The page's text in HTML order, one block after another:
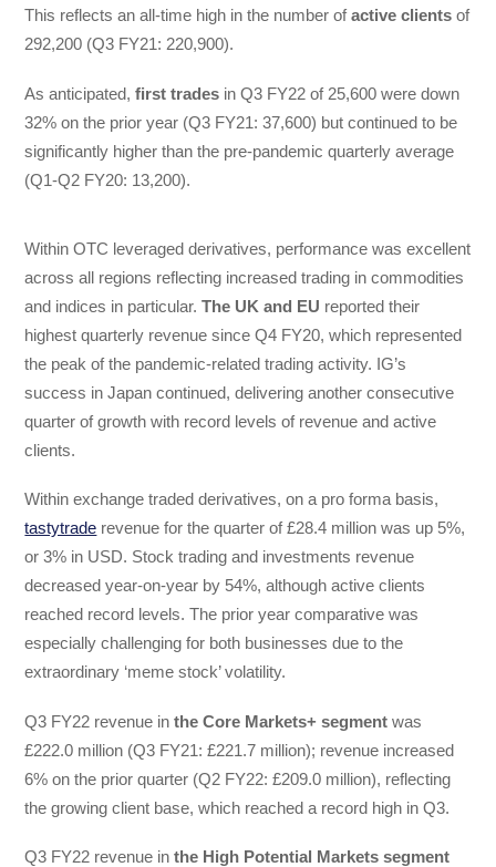
This reflects an all-time high in the number ofactive clients of
292,200 (Q3 FY21: 220,900).
As anticipated,first trades in Q3 FY22 of 25,600 were down
32% on the prior year (Q3 FY21: 37,600) but continued to be
significantly higher than the pre-pandemic quarterly average
(Q1-Q2 FY20: 13,200).
Within OTC leveraged derivatives, performance was excellent
across all regions reflecting increased trading in commodities
and indices in particular.The UK and EU reported their
highest quarterly revenue since Q4 FY20, which represented
the peak of the pandemic-related trading activity. IG’s
success in Japan continued, delivering another consecutive
quarter of growth with record levels of revenue and active
clients.
Within exchange traded derivatives, on a pro forma basis,
tastytrade revenue for the quarter of £28.4 million was up 5%,
or 3% in USD. Stock trading and investments revenue
decreased year-on-year by 54%, although active clients
reached record levels. The prior year comparative was
especially challenging for both businesses due to the
extraordinary ‘meme stock’ volatility.
Q3 FY22 revenue inthe Core Markets+ segment was
£222.0 million (Q3 FY21: £221.7 million); revenue increased
6% on the prior quarter (Q2 FY22: £209.0 million), reflecting
the growing client base, which reached a record high in Q3.
Q3 FY22 revenue inthe High Potential Markets segment